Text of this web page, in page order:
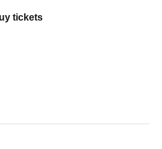
tickets